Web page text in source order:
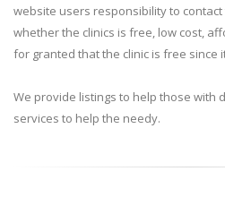
website users responsibility to
whether the clinics is free, low cost,
for granted that the clinic is free since
We provide listings to help those with
services to help the needy.